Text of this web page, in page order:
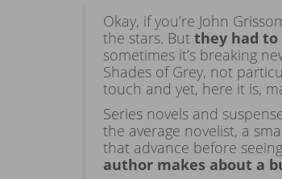
Okay, if you’re John
the stars. But they had to
sometimes it’s breaking
Shades of Grey, not
touch and yet, here it is,
Series novels and
the average novelist, a
that advance before
author makes about a